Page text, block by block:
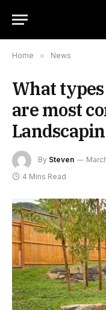
Home » News
What
are most
By Steven
4 Mins Read